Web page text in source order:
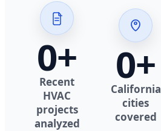
0+
Recent
HVAC
projects
analyzed
0+
California
cities
covered